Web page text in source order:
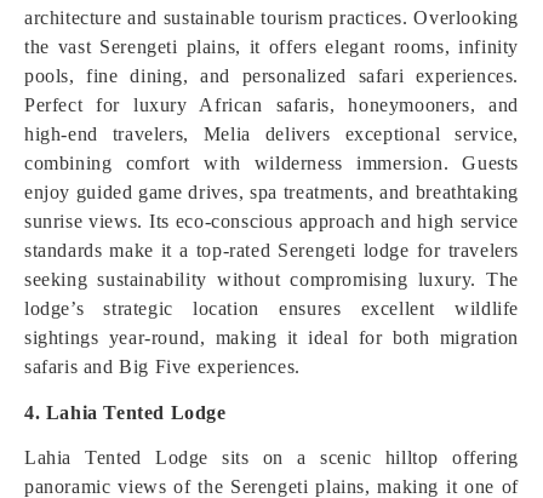
architecture and sustainable tourism practices. Overlooking
the vast Serengeti plains, it offers elegant rooms, infinity
pools, fine dining, and personalized safari experiences.
Perfect for luxury African safaris, honeymooners, and
high-end travelers, Melia delivers exceptional service,
combining comfort with wilderness immersion. Guests
enjoy guided game drives, spa treatments, and breathtaking
sunrise views. Its eco-conscious approach and high service
standards make it a top-rated Serengeti lodge for travelers
seeking sustainability without compromising luxury. The
lodge’s strategic location ensures excellent wildlife
sightings year-round, making it ideal for both migration
safaris and Big Five experiences.
4. Lahia Tented Lodge
Lahia Tented Lodge sits on a scenic hilltop offering
panoramic views of the Serengeti plains, making it one of